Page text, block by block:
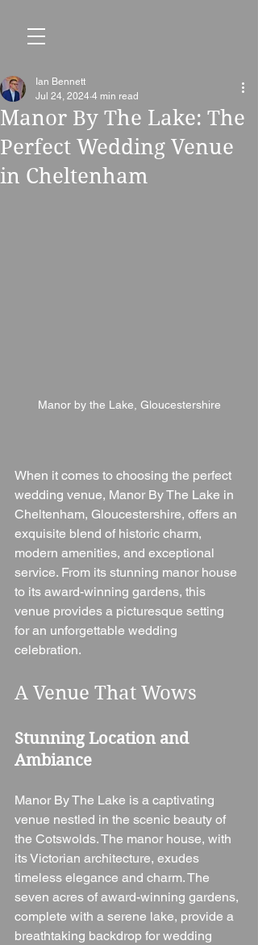
Manor By The Lake: The
Perfect Wedding Venue
in Cheltenham
Ian Bennett
Jul 24, 2024 4 min read
Manor by the Lake, Gloucestershire
When it comes to choosing the perfect
wedding venue, Manor By The Lake in
Cheltenham, Gloucestershire, offers an
exquisite blend of historic charm,
modern amenities, and exceptional
service. From its stunning manor house
to its award-winning gardens, this
venue provides a picturesque setting
for an unforgettable wedding
celebration.
A Venue That Wows
Stunning Location and
Ambiance
Manor By The Lake is a captivating
venue nestled in the scenic beauty of
the Cotswolds. The manor house, with
its Victorian architecture, exudes
timeless elegance and charm. The
seven acres of award-winning gardens,
complete with a serene lake, provide a
breathtaking backdrop for wedding